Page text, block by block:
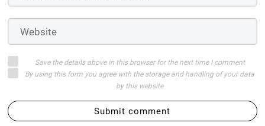
Save the details above in this browser for the next time I comment
By using this form you agree with the storage and handling of your data
by this website
Submit comment